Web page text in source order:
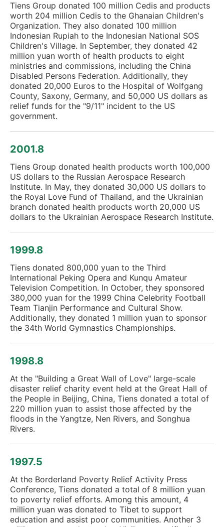
Tiens Group donated 100 million Cedis and products
worth 204 million Cedis to the Ghanaian Children's
Organization. They also donated 100 million
Indonesian Rupiah to the Indonesian National SOS
Children's Village. In September, they donated 42
million yuan worth of health products to eight
ministries and commissions, including the China
Disabled Persons Federation. Additionally, they
donated 20,000 Euros to the Hospital of Wolfgang
County, Saxony, Germany, and 50,000 US dollars as
relief funds for the "9/11" incident to the US
government.
2001.8
Tiens Group donated health products worth 100,000
US dollars to the Russian Aerospace Research
Institute. In May, they donated 30,000 US dollars to
the Royal Love Fund of Thailand, and the Ukrainian
branch donated health products worth 20,000 US
dollars to the Ukrainian Aerospace Research Institute.
1999.8
Tiens donated 800,000 yuan to the Third
International Peking Opera and Kunqu Amateur
Television Competition. In October, they sponsored
380,000 yuan for the 1999 China Celebrity Football
Team Tianjin Performance and Cultural Show.
Additionally, they donated 1 million yuan to sponsor
the 34th World Gymnastics Championships.
1998.8
At the "Building a Great Wall of Love" large-scale
disaster relief charity event held at the Great Hall of
the People in Beijing, China, Tiens donated a total of
220 million yuan to assist those affected by the
floods in the Yangtze, Nen Rivers, and Songhua
Rivers.
1997.5
At the Borderland Poverty Relief Activity Press
Conference, Tiens donated a total of 8 million yuan
to poverty relief efforts. Among this amount, 4
million yuan was donated to Tibet to support
education and assist poor communities. Another 3